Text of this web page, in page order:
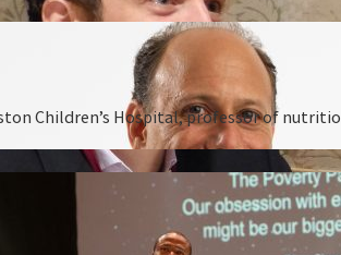
Children’s Hospital, professor of